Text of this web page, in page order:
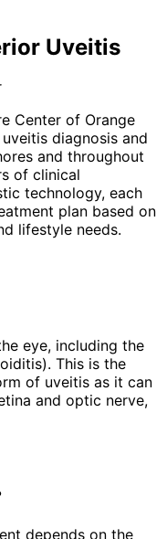
Uveitis
Center of Orange
diagnosis and
and throughout
of clinical
technology, each
plan based on
lifestyle needs.
eye, including the
This is the
of uveitis as it can
and optic nerve,
depends on the